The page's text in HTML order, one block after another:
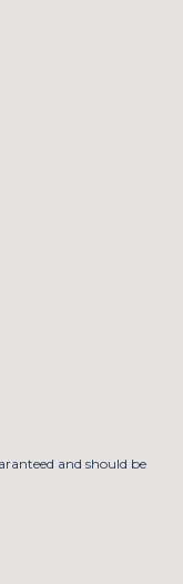
and should be